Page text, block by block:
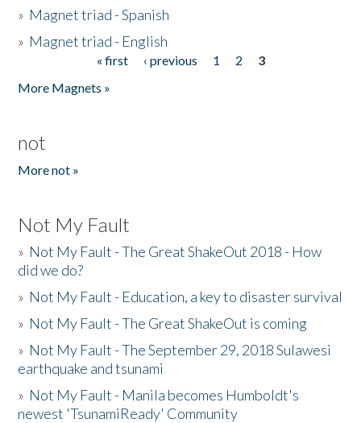
» Magnet triad - Spanish
» Magnet triad - English
« first ‹ previous 1 2
3
More Magnets »
not
More not »
Not My Fault
» Not My Fault - The Great ShakeOut 2018 - How
did we do?
» Not My Fault - Education, a key to disaster survival
» Not My Fault - The Great ShakeOut is coming
» Not My Fault - The September 29, 2018 Sulawesi
earthquake and tsunami
» Not My Fault - Manila becomes Humboldt's
newest 'TsunamiReady' Community